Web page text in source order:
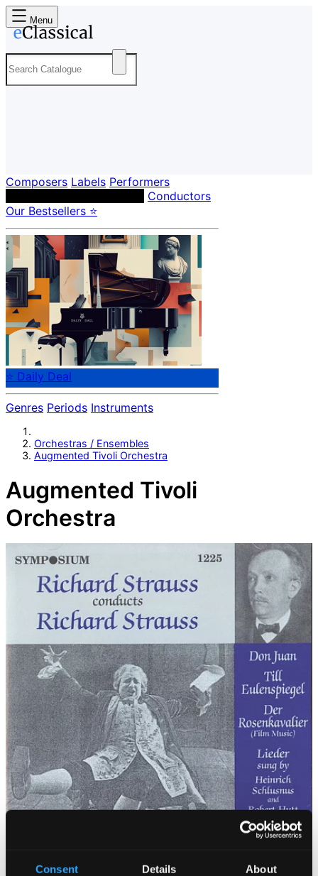
Consent Details About
Menu
Composers Labels Performers
Conductors
Our Bestsellers ⭐
⭐ Daily Deal
Genres Periods Instruments
Orchestras / Ensembles
Augmented Tivoli Orchestra
Augmented Tivoli
Orchestra